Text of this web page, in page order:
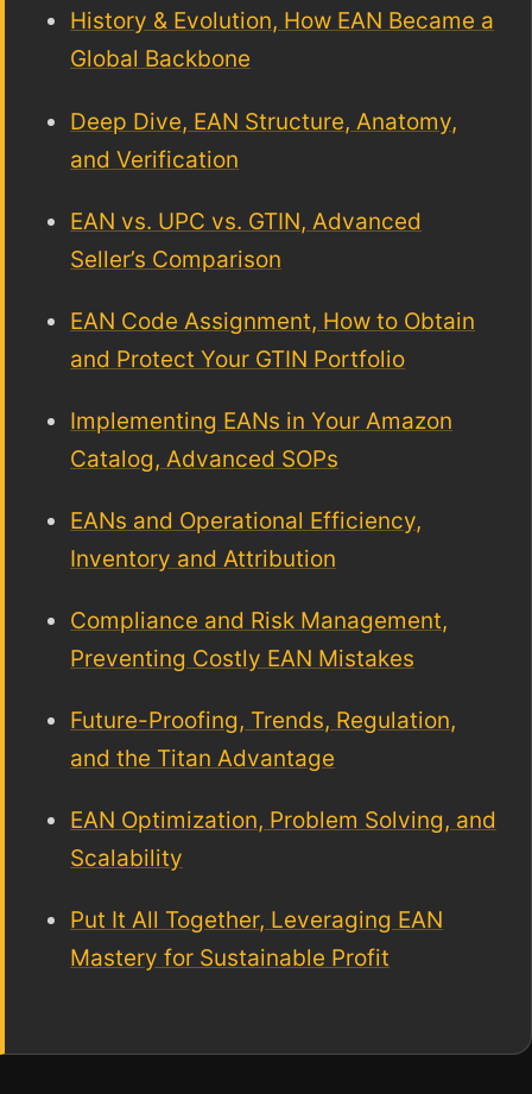
History & Evolution, How EAN Became a
Global Backbone
Deep Dive, EAN Structure, Anatomy,
and Verification
EAN vs. UPC vs. GTIN, Advanced
Seller’s Comparison
EAN Code Assignment, How to Obtain
and Protect Your GTIN Portfolio
Implementing EANs in Your Amazon
Catalog, Advanced SOPs
EANs and Operational Efficiency,
Inventory and Attribution
Compliance and Risk Management,
Preventing Costly EAN Mistakes
Future-Proofing, Trends, Regulation,
and the Titan Advantage
EAN Optimization, Problem Solving, and
Scalability
Put It All Together, Leveraging EAN
Mastery for Sustainable Profit